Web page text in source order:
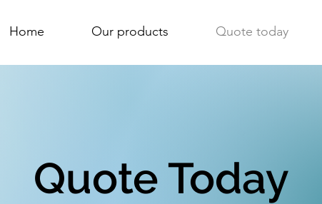
Home Our products Quote today
Quote Today